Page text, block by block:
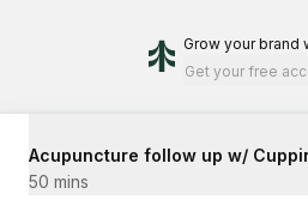
Grow your brand
Get your free
Acupuncture follow up w/
50 mins